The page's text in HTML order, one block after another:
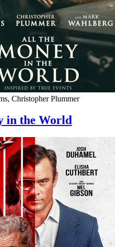
Christopher Plummer
in the World